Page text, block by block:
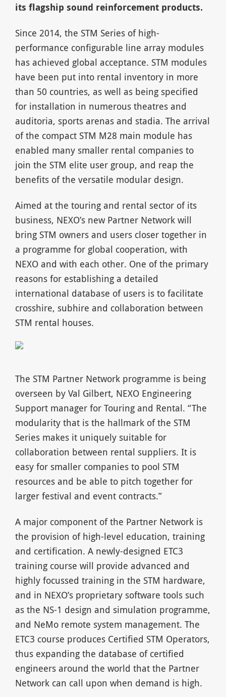
its flagship sound reinforcement products.
Since 2014, the STM Series of high-
performance configurable line array modules
has achieved global acceptance. STM modules
have been put into rental inventory in more
than 50 countries, as well as being specified
for installation in numerous theatres and
auditoria, sports arenas and stadia. The arrival
of the compact STM M28 main module has
enabled many smaller rental companies to
join the STM elite user group, and reap the
benefits of the versatile modular design.
Aimed at the touring and rental sector of its
business, NEXO’s new Partner Network will
bring STM owners and users closer together in
a programme for global cooperation, with
NEXO and with each other. One of the primary
reasons for establishing a detailed
international database of users is to facilitate
crosshire, subhire and collaboration between
STM rental houses.
The STM Partner Network programme is being
overseen by Val Gilbert, NEXO Engineering
Support manager for Touring and Rental. “The
modularity that is the hallmark of the STM
Series makes it uniquely suitable for
collaboration between rental suppliers. It is
easy for smaller companies to pool STM
resources and be able to pitch together for
larger festival and event contracts.”
A major component of the Partner Network is
the provision of high-level education, training
and certification. A newly-designed ETC3
training course will provide advanced and
highly focussed training in the STM hardware,
and in NEXO’s proprietary software tools such
as the NS-1 design and simulation programme,
and NeMo remote system management. The
ETC3 course produces Certified STM Operators,
thus expanding the database of certified
engineers around the world that the Partner
Network can call upon when demand is high.